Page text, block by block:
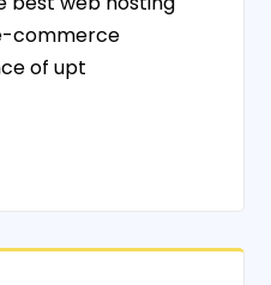
commerce
of upt